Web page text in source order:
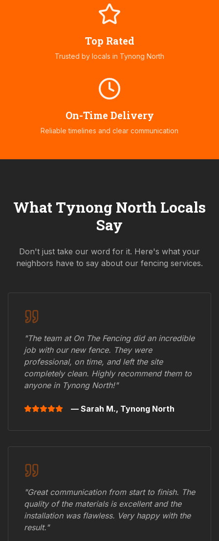
Top Rated
Trusted by locals in Tynong North
On-Time Delivery
Reliable timelines and clear communication
What Tynong North Locals
Say
Don't just take our word for it. Here's what your
neighbors have to say about our fencing services.
"The team at On The Fencing did an incredible
job with our new fence. They were
professional, on time, and left the site
completely clean. Highly recommend them to
anyone in Tynong North!"
— Sarah M., Tynong North
"Great communication from start to finish. The
quality of the materials is excellent and the
installation was flawless. Very happy with the
result."